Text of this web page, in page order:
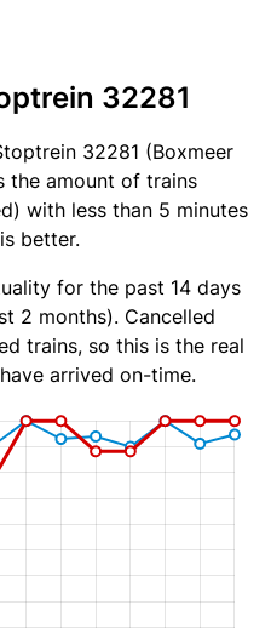
32281
32281 (Boxmeer
the amount of trains
with less than 5 minutes
better.
for the past 14 days
2 months). Cancelled
trains, so this is the real
arrived on-time.